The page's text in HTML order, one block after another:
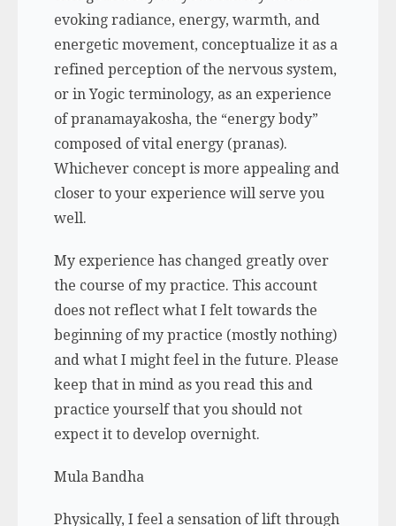
evoking radiance, energy, warmth, and
energetic movement, conceptualize it as a
refined perception of the nervous system,
or in Yogic terminology, as an experience
ofpranamayakosha, the “energy body”
composed of vital energy (pranas).
Whichever concept is more appealing and
closer to your experience will serve you
well.
My experience has changed greatly over
the course of my practice. This account
does not reflect what I felt towards the
beginning of my practice (mostly nothing)
and what I might feel in the future. Please
keep that in mind as you read this and
practice yourself that you should not
expect it to develop overnight.
Mula Bandha
Physically, I feel a sensation of lift through